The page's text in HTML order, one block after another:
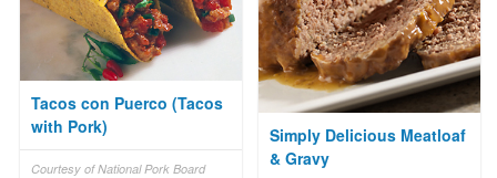
Tacos con Puerco (Tacos
with Pork)
Courtesy of National Pork Board
Simply Delicious Meatloaf
& Gravy